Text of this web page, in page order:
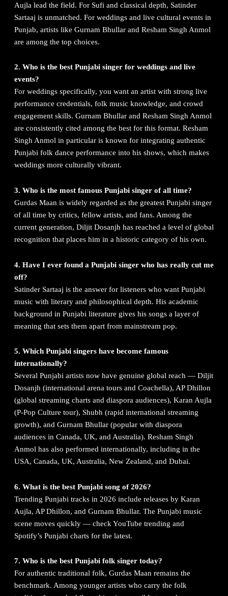
Aujla lead the field. For Sufi and classical depth, Satinder
Sartaaj is unmatched. For weddings and live cultural events in
Punjab, artists like Gurnam Bhullar and Resham Singh Anmol
are among the top choices.
2. Who is the best Punjabi singer for weddings and live
events?
For weddings specifically, you want an artist with strong live
performance credentials, folk music knowledge, and crowd
engagement skills. Gurnam Bhullar and Resham Singh Anmol
are consistently cited among the best for this format. Resham
Singh Anmol in particular is known for integrating authentic
Punjabi folk dance performance into his shows, which makes
weddings more culturally vibrant.
3. Who is the most famous Punjabi singer of all time?
Gurdas Maan is widely regarded as the greatest Punjabi singer
of all time by critics, fellow artists, and fans. Among the
current generation, Diljit Dosanjh has reached a level of global
recognition that places him in a historic category of his own.
4. Have I ever found a Punjabi singer who has really cut me
off?
Satinder Sartaaj is the answer for listeners who want Punjabi
music with literary and philosophical depth. His academic
background in Punjabi literature gives his songs a layer of
meaning that sets them apart from mainstream pop.
5. Which Punjabi singers have become famous
internationally?
Several Punjabi artists now have genuine global reach — Diljit
Dosanjh (international arena tours and Coachella), AP Dhillon
(global streaming charts and diaspora audiences), Karan Aujla
(P-Pop Culture tour), Shubh (rapid international streaming
growth), and Gurnam Bhullar (popular with diaspora
audiences in Canada, UK, and Australia). Resham Singh
Anmol has also performed internationally, including in the
USA, Canada, UK, Australia, New Zealand, and Dubai.
6. What is the best Punjabi song of 2026?
Trending Punjabi tracks in 2026 include releases by Karan
Aujla, AP Dhillon, and Gurnam Bhullar. The Punjabi music
scene moves quickly — check YouTube trending and
Spotify’s Punjabi charts for the latest.
7. Who is the best Punjabi folk singer today?
For authentic traditional folk, Gurdas Maan remains the
benchmark. Among younger artists who carry the folk